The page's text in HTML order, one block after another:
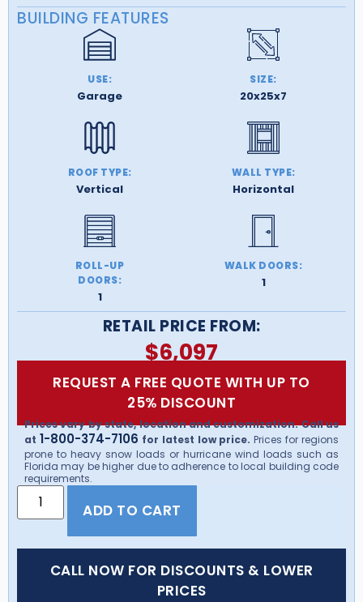
BUILDING FEATURES
USE:
Garage
SIZE:
20x25x7
ROOF TYPE:
Vertical
WALL TYPE:
Horizontal
ROLL-UP
DOORS:
1
WALK DOORS:
1
RETAIL PRICE FROM:
$6,097
REQUEST A FREE QUOTE WITH UP TO
25% DISCOUNT
Prices vary by state, location and customization. Call us
at 1-800-374-7106 for latest low price. Prices for regions
prone to heavy snow loads or hurricane wind loads such as
Florida may be higher due to adherence to local building code
requirements.
ADD TO CART
CALL NOW FOR DISCOUNTS & LOWER
PRICES